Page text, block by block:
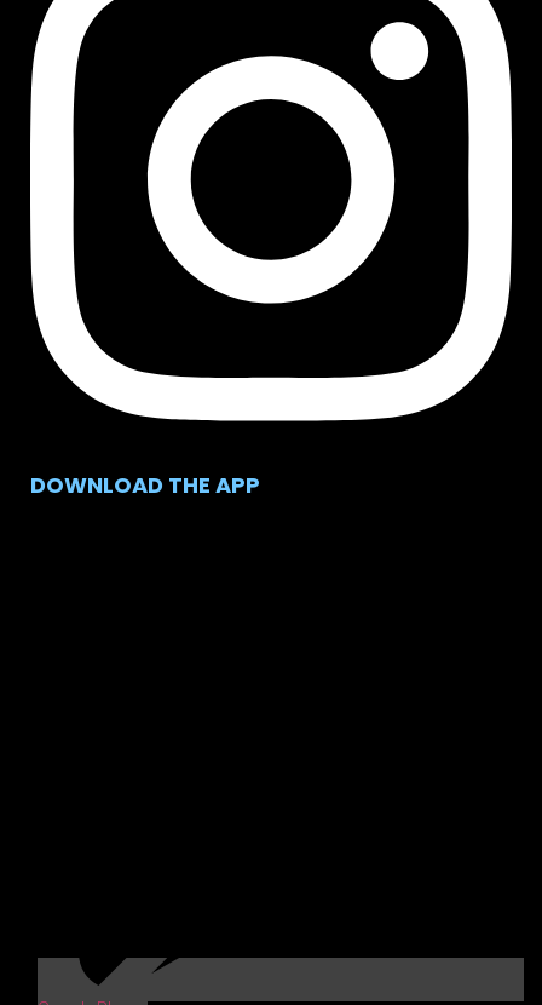
DOWNLOAD THE APP